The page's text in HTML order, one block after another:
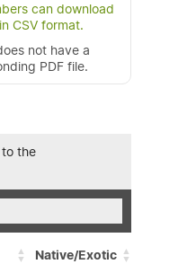
can download
CSV format.
not have a
PDF file.
the
Native/Exotic